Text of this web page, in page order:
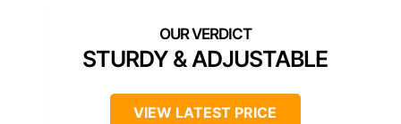
STURDY & ADJUSTABLE
VIEW LATEST PRICE